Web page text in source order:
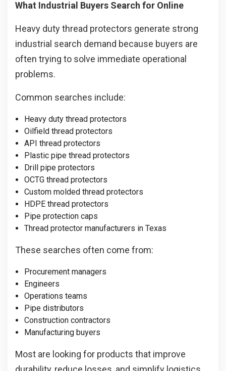
What Industrial Buyers Search for Online
Heavy duty thread protectors generate strong
industrial search demand because buyers are
often trying to solve immediate operational
problems.
Common searches include:
Heavy duty thread protectors
Oilfield thread protectors
API thread protectors
Plastic pipe thread protectors
Drill pipe protectors
OCTG thread protectors
Custom molded thread protectors
HDPE thread protectors
Pipe protection caps
Thread protector manufacturers in Texas
These searches often come from:
Procurement managers
Engineers
Operations teams
Pipe distributors
Construction contractors
Manufacturing buyers
Most are looking for products that improve